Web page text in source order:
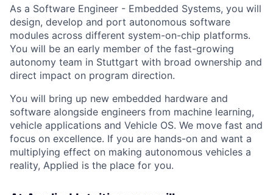
As a Software Engineer - Embedded Systems, you will
design, develop and port autonomous software
modules across different system-on-chip platforms.
You will be an early member of the fast-growing
autonomy team in Stuttgart with broad ownership and
direct impact on program direction.
You will bring up new embedded hardware and
software alongside engineers from machine learning,
vehicle applications and Vehicle OS. We move fast and
focus on excellence. If you are hands-on and want a
multiplying effect on making autonomous vehicles a
reality, Applied is the place for you.